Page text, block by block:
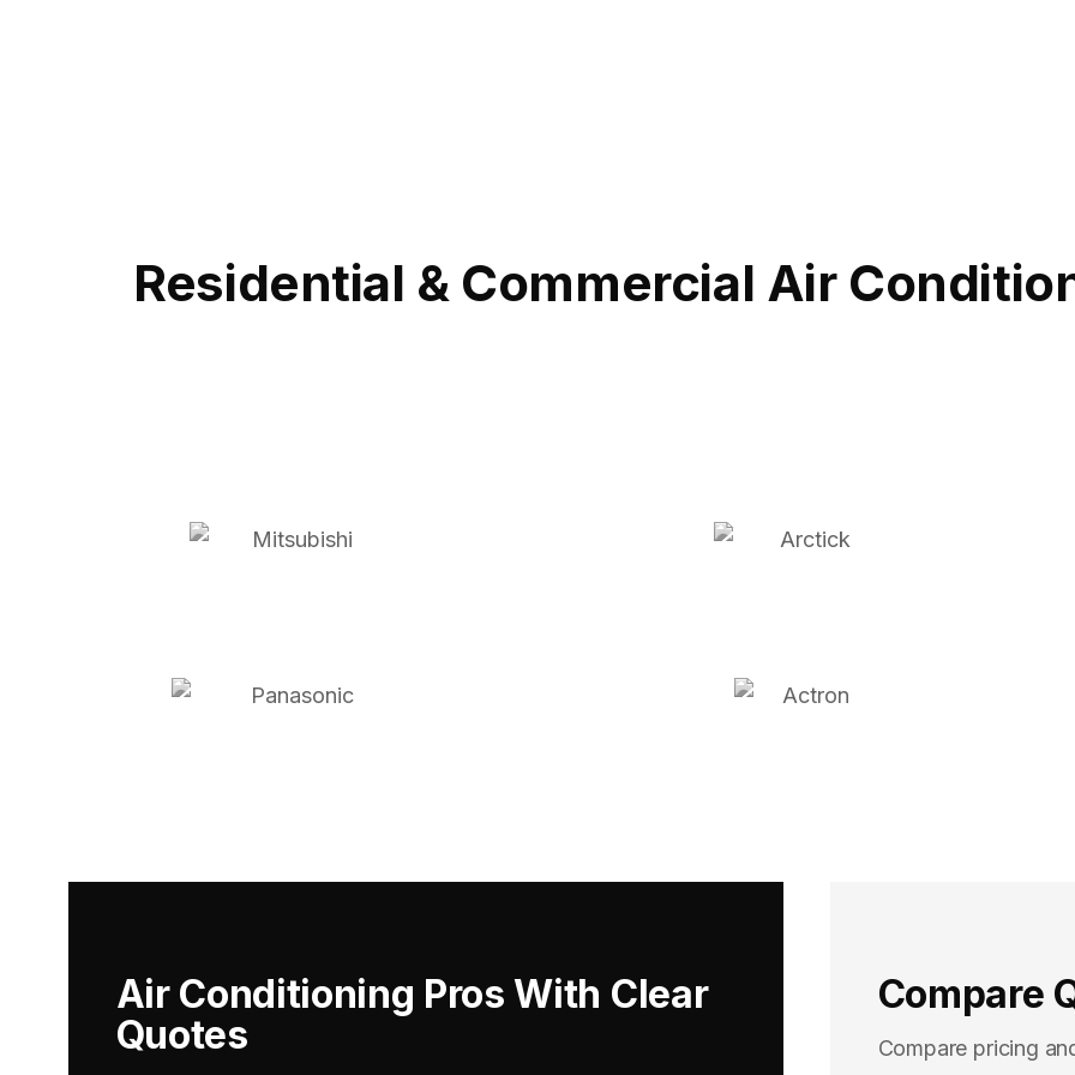
Residential & Commercial Air
Air Conditioning Pros With Clear
Quotes
Compare
Compare pricing